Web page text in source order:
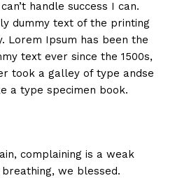
handle success I can.
dummy text of the printing
Lorem Ipsum has been the
text ever since the 1500s,
took a galley of type andse
a type specimen book.
complaining is a weak
we blessed.